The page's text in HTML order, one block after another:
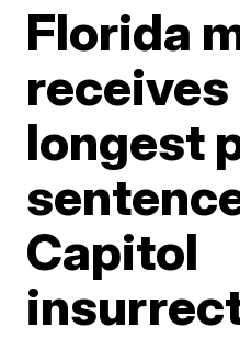
Florida
longest
Capitol